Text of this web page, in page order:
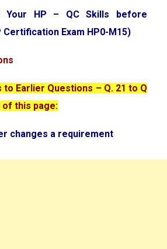
Your HP – QC Skills before
Exam HP0-M15)
Earlier Questions – Q. 21 to Q
of this page:
changes a requirement